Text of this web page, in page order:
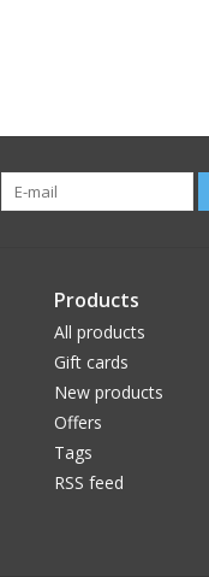
Products
All products
Gift cards
New products
Offers
Tags
RSS feed